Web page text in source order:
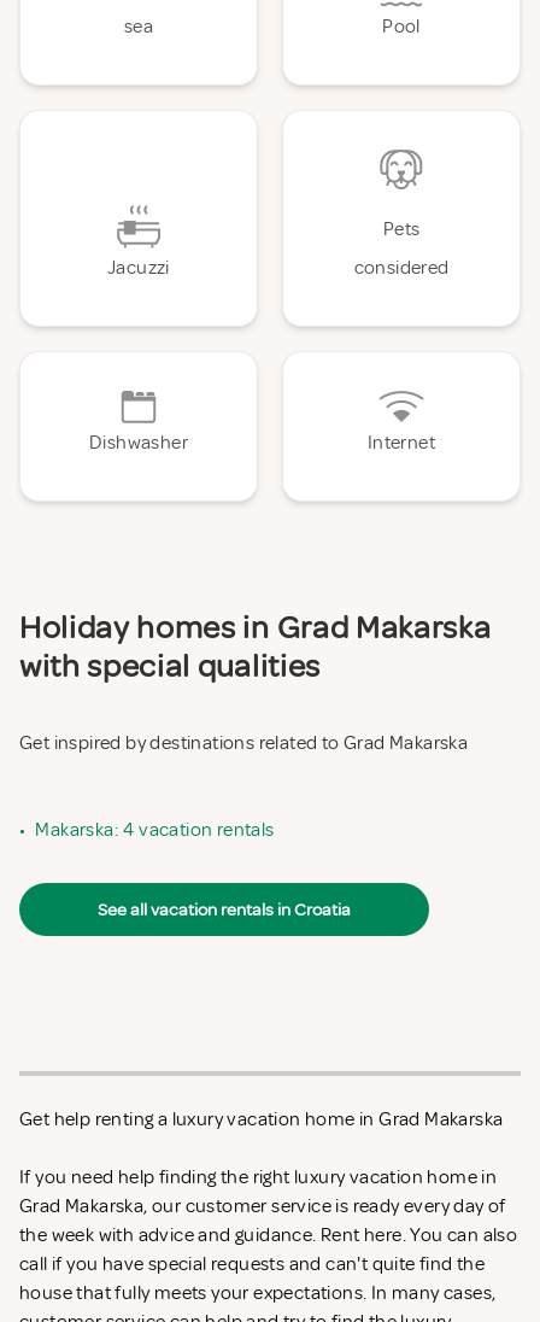
sea
Pool
Jacuzzi
Pets
considered
Dishwasher Internet
Holiday homes in Grad Makarska
with special qualities
Get inspired by destinations related to Grad Makarska
• Makarska: 4 vacation rentals
See all vacation rentals in Croatia
Get help renting a luxury vacation home in Grad Makarska
If you need help finding the right luxury vacation home in
Grad Makarska, our customer service is ready every day of
the week with advice and guidance. Rent here. You can also
call if you have special requests and can't quite find the
house that fully meets your expectations. In many cases,